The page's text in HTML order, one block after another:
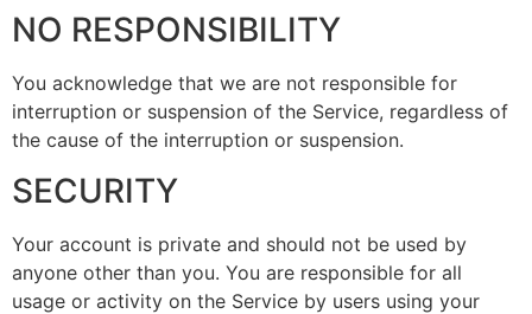
NO RESPONSIBILITY
You acknowledge that we are not responsible for
interruption or suspension of the Service, regardless of
the cause of the interruption or suspension.
SECURITY
Your account is private and should not be used by
anyone other than you. You are responsible for all
usage or activity on the Service by users using your